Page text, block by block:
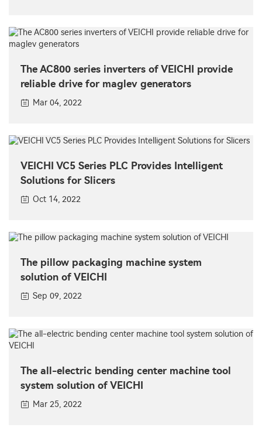
The AC800 series inverters of VEICHI provide
reliable drive for maglev generators
Mar 04, 2022
VEICHI VC5 Series PLC Provides Intelligent
Solutions for Slicers
Oct 14, 2022
The pillow packaging machine system
solution of VEICHI
Sep 09, 2022
The all-electric bending center machine tool
system solution of VEICHI
Mar 25, 2022